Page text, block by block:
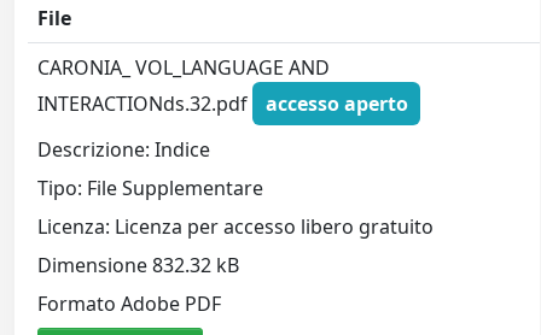
File
CARONIA_ VOL_LANGUAGE AND
INTERACTIONds.32.pdf
accesso aperto
Descrizione: Indice
Tipo: File Supplementare
Licenza: Licenza per accesso libero gratuito
Dimensione 832.32 kB
Formato Adobe PDF